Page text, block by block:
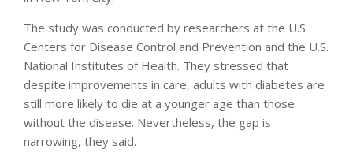
The study was conducted by researchers at the U.S.
Centers for Disease Control and Prevention and the U.S.
National Institutes of Health. They stressed that
despite improvements in care, adults with diabetes are
still more likely to die at a younger age than those
without the disease. Nevertheless, the gap is
narrowing, they said.